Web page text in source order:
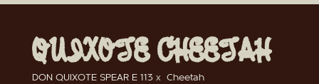
QUIXOTE CHEETAH
DON QUIXOTE SPEAR E 113 x Cheetah